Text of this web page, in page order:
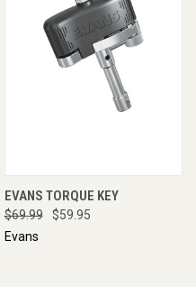
EVANS TORQUE KEY
$69.99
$59.95
Evans